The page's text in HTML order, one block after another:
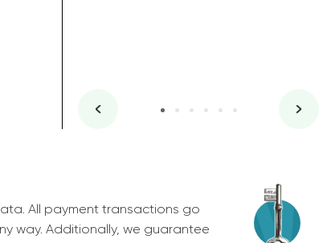
All payment transactions go
way. Additionally, we guarantee